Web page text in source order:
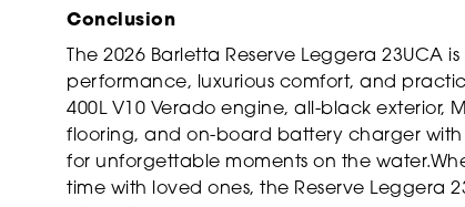
Conclusion
The 2026 Barletta Reserve Leggera
performance, luxurious comfort, and
400L V10 Verado engine, all-black exterior,
flooring, and on-board battery charger with
for unforgettable moments on the
time with loved ones, the Reserve Leggera